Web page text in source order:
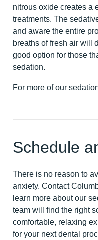
nitrous oxide creates a
treatments. The
and aware the entire
breaths of fresh air will
good option for those
sedation.
For more of our
Schedule
There is no reason to
anxiety. Contact
learn more about our
team will find the right
comfortable, relaxing
for your next dental